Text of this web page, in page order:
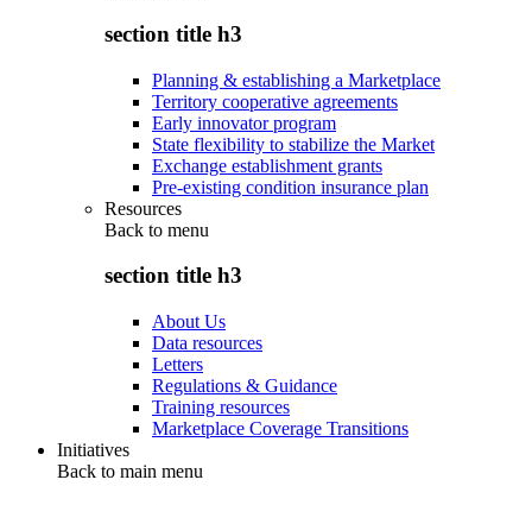
section title h3
Planning & establishing a Marketplace
Territory cooperative agreements
Early innovator program
State flexibility to stabilize the Market
Exchange establishment grants
Pre-existing condition insurance plan
Resources
Back to menu
section title h3
About Us
Data resources
Letters
Regulations & Guidance
Training resources
Marketplace Coverage Transitions
Initiatives
Back to main menu